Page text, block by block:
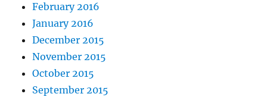
February 2016
January 2016
December 2015
November 2015
October 2015
September 2015